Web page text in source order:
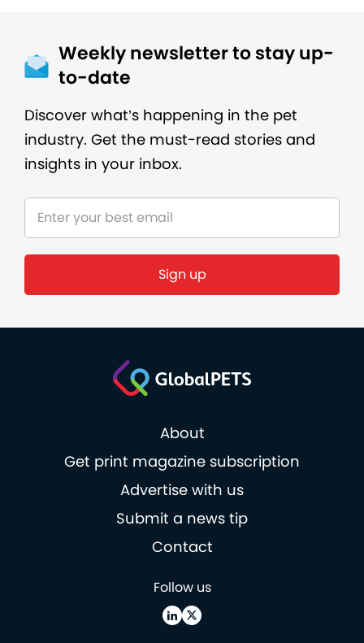
Weekly newsletter to stay up-
to-date
Discover what’s happening in the pet
industry. Get the must-read stories and
insights in your inbox.
Sign up
About
Get print magazine subscription
Advertise with us
Submit a news tip
Contact
Follow us